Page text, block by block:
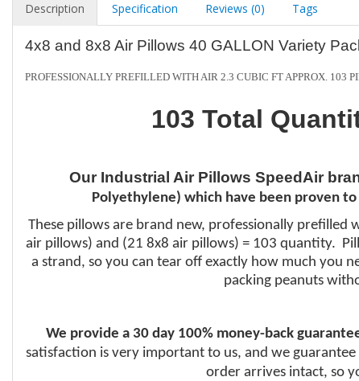
Description Specification Reviews (0) Tags
4x8 and 8x8 Air Pillows 40 GALLON Variety
PROFESSIONALLY PREFILLED WITH AIR 2.3 CUBIC FT APPROX. 103
103 Total
Our Industrial Air Pillows SpeedAir
Polyethylene) which have been proven to
These pillows are brand new, professionally
air pillows) and (21 8x8 air pillows) = 103 quantity.
a strand, so you can tear off exactly how much you
packing peanuts
We provide a 30 day 100% money-back
satisfaction is very important to us, and we
order arrives intact, so